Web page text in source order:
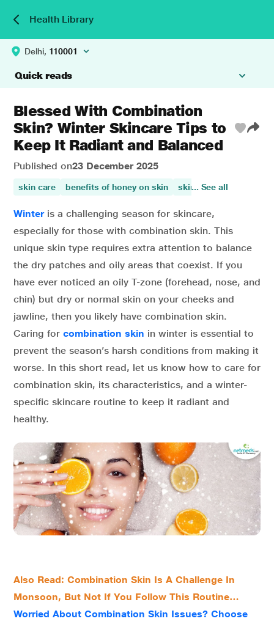
Health Library
Delhi, 110001
Quick reads
Blessed With Combination
Skin? Winter Skincare Tips to
Keep It Radiant and Balanced
Published on23 December 2025
skin care benefits of honey on skin skin health
... See all
Winteris a challenging season for skincare,
especially for those with combination skin. This
unique skin type requires extra attention to balance
the dry patches and oily areas that coexist. If you
have ever noticed an oily T-zone (forehead, nose, and
chin) but dry or normal skin on your cheeks and
jawline, then you likely have combination skin.
Caring for combination skin in winter is essential to
prevent the season’s harsh conditions from making it
worse. In this short read, let us know how to care for
combination skin, its characteristics, and a winter-
specific skincare routine to keep it radiant and
healthy.
Also Read: Combination Skin Is A Challenge In
Monsoon, But Not If You Follow This Routine…
Worried About Combination Skin Issues? Choose